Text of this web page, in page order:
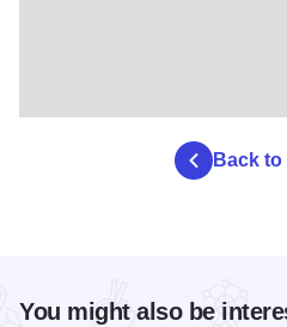
Back
You might also be